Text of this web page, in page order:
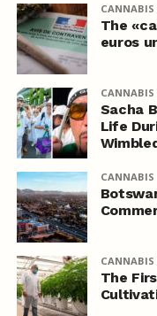
CANNABIS
The
euros
CANNABIS
Sacha
Life
The